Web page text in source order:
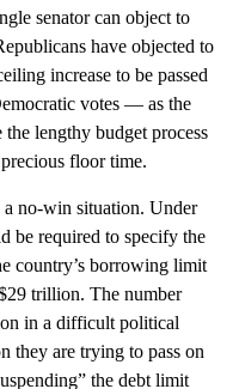
senator can object to
have objected to
increase to be passed
votes — as the
the lengthy budget process
floor time.
no-win situation. Under
be required to specify the
country’s borrowing limit
trillion. The number
in a difficult political
they are trying to pass on
the debt limit